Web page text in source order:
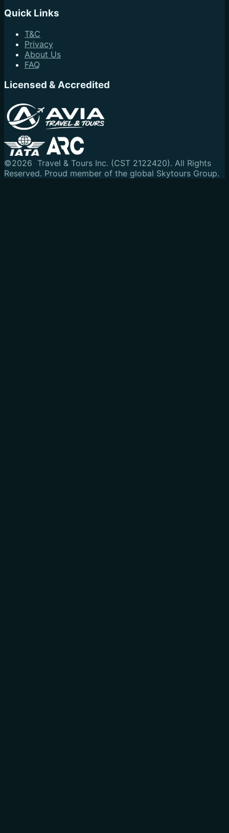
Quick Links
T&C
Privacy
About Us
FAQ
Licensed & Accredited
©2026 Travel & Tours Inc. (CST 2122420). All Rights
Reserved. Proud member of the global Skytours Group.